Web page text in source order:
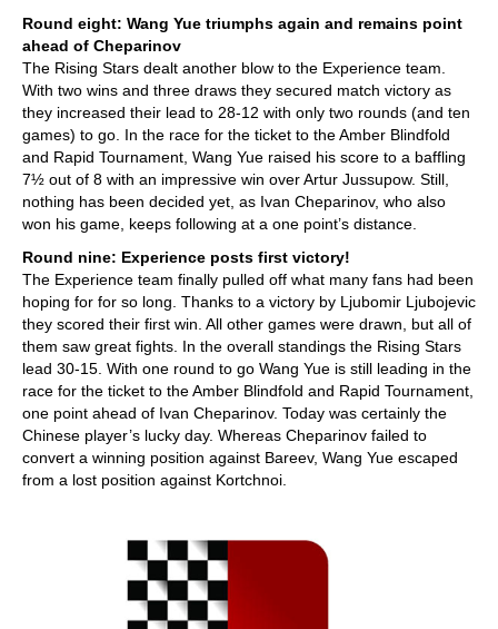
Round eight: Wang Yue triumphs again and remains point
ahead of Cheparinov
The Rising Stars dealt another blow to the Experience team.
With two wins and three draws they secured match victory as
they increased their lead to 28-12 with only two rounds (and ten
games) to go. In the race for the ticket to the Amber Blindfold
and Rapid Tournament, Wang Yue raised his score to a baffling
7½ out of 8 with an impressive win over Artur Jussupow. Still,
nothing has been decided yet, as Ivan Cheparinov, who also
won his game, keeps following at a one point’s distance.
Round nine: Experience posts first victory!
The Experience team finally pulled off what many fans had been
hoping for for so long. Thanks to a victory by Ljubomir Ljubojevic
they scored their first win. All other games were drawn, but all of
them saw great fights. In the overall standings the Rising Stars
lead 30-15. With one round to go Wang Yue is still leading in the
race for the ticket to the Amber Blindfold and Rapid Tournament,
one point ahead of Ivan Cheparinov. Today was certainly the
Chinese player’s lucky day. Whereas Cheparinov failed to
convert a winning position against Bareev, Wang Yue escaped
from a lost position against Kortchnoi.